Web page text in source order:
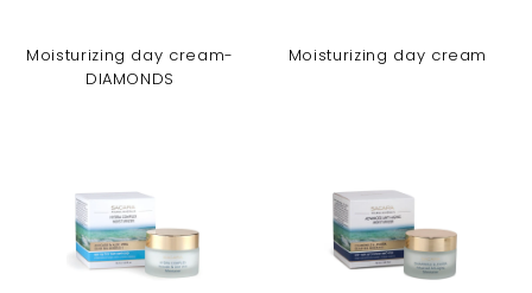
Moisturizing day cream-
DIAMONDS
Moisturizing day cream